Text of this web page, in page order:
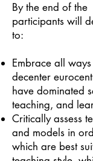
By the end of
participants will
to:
Embrace all
decenter
have dominated
teaching, and
Critically assess
and models in
which are best